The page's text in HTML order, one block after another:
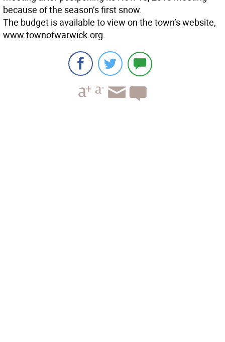
because of the season’s first snow.
The budget is available to view on the town’s website,
www.townofwarwick.org.